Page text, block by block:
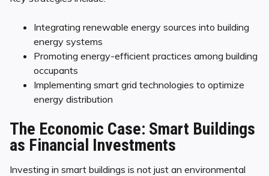
Integrating renewable energy sources into building
energy systems
Promoting energy-efficient practices among building
occupants
Implementing smart grid technologies to optimize
energy distribution
The Economic Case: Smart Buildings
as Financial Investments
Investing in smart buildings is not just an environmental